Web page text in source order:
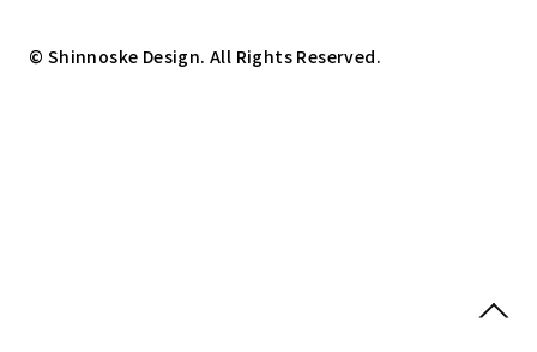
© Shinnoske Design. All Rights Reserved.